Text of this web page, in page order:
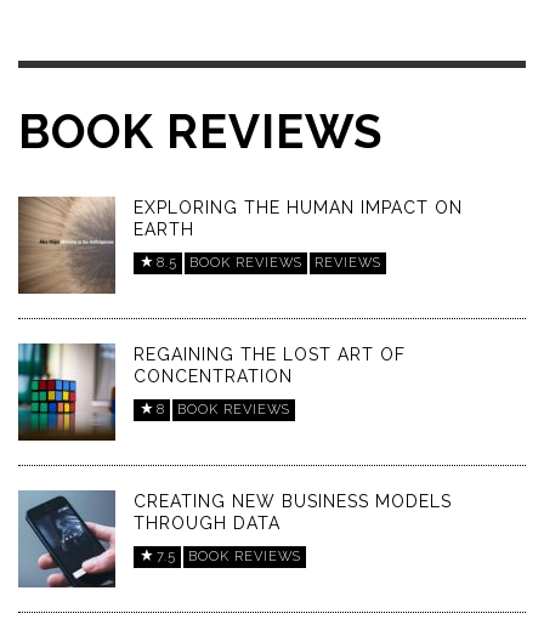
BOOK REVIEWS
EXPLORING THE HUMAN IMPACT ON
EARTH
8.5 BOOK REVIEWS REVIEWS
REGAINING THE LOST ART OF
CONCENTRATION
8 BOOK REVIEWS
CREATING NEW BUSINESS MODELS
THROUGH DATA
7.5 BOOK REVIEWS